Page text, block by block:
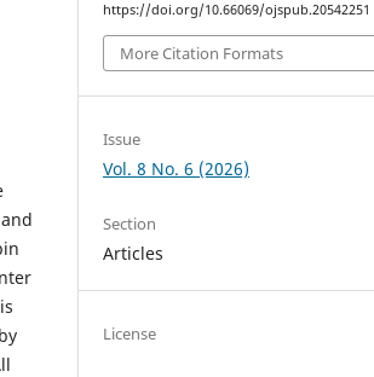
https://doi.org/10.66069/ojspub.20542251
More Citation Formats
Issue
Vol. 8 No. 6 (2026)
Section
Articles
License